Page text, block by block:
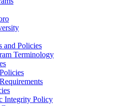
and Policies
Terminology
Integrity Policy